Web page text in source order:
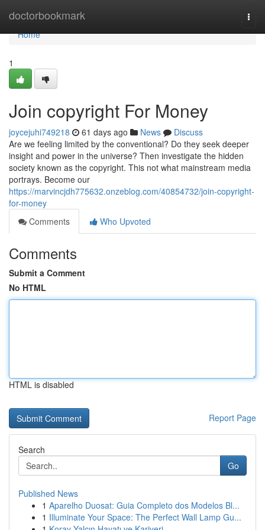
doctorbookmark
Home
Home
1
Join copyright For Money
joycejuhi749218 61 days ago News
Discuss
Are we feeling limited by the conventional? Do they seek deeper
insight and power in the universe? Then investigate the hidden
society known as the copyright. This not what mainstream media
portrays. Become our
https://marvincjdh775632.onzeblog.com/40854732/join-copyright-
for-money
Comments
Who Upvoted
Comments
Submit a Comment
No HTML
HTML is disabled
Report Page
Search
Go
Published News
1 Aparelho Duosat: Guia Completo dos Modelos Bl...
1 Illuminate Your Space: The Perfect Wall Lamp Gu...